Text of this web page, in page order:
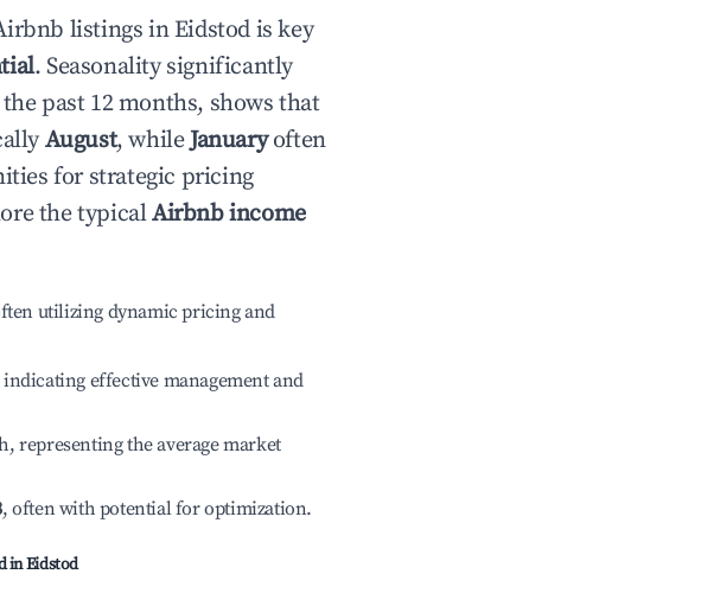
listings in Eidstod is key
. Seasonality significantly
past 12 months, shows that
August, whileJanuaryoften
for strategic pricing
the typicalAirbnb income
utilizing dynamic pricing and
effective management and
representing the average market
, often with potential for optimization.
inEidstod